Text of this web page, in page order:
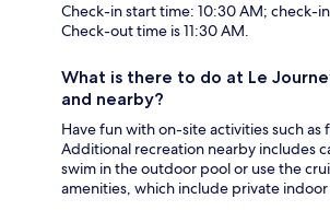
Check-in start time: 10:30 AM; check-
Check-out time is 11:30 AM.
What is there to do at Le
and nearby?
Have fun with on-site activities such as
Additional recreation nearby includes
swim in the outdoor pool or use the
amenities, which include private